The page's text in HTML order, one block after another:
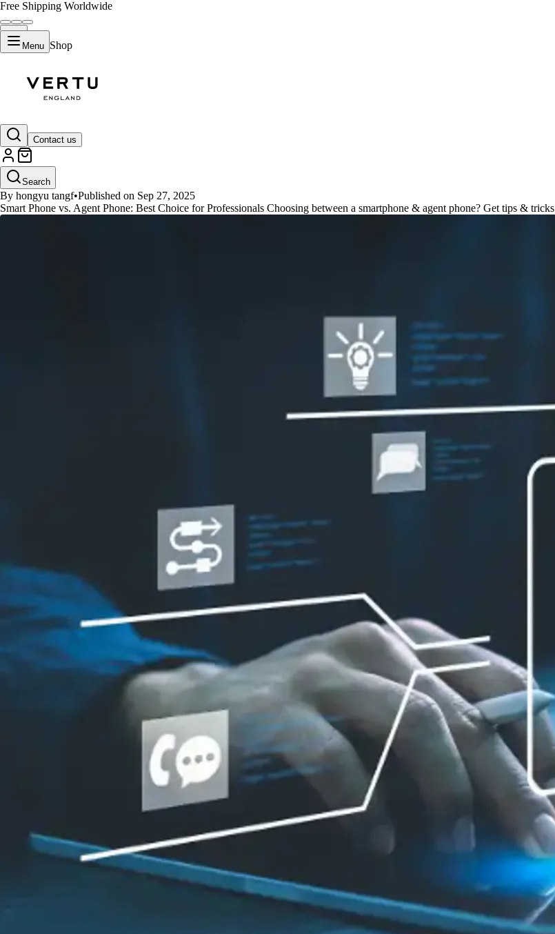
Free Shipping Worldwide
Menu Shop
Contact us
Search
Best Smart Phone VS Agent Phone Tips and Tricks
By hongyu tangf•Published on Sep 27, 2025
Smart Phone vs. Agent Phone: Best Choice for Professionals Choosing between a smartphone & agent phone? Get tips & tricks